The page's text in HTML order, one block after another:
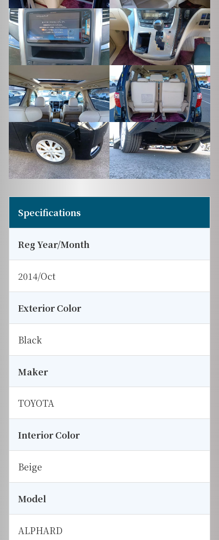
Specifications
Reg Year/Month
2014/Oct
Exterior Color
Black
Maker
TOYOTA
Interior Color
Beige
Model
ALPHARD